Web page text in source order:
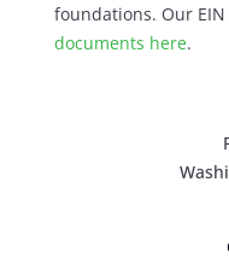
foundations. Our EIN
documents here.